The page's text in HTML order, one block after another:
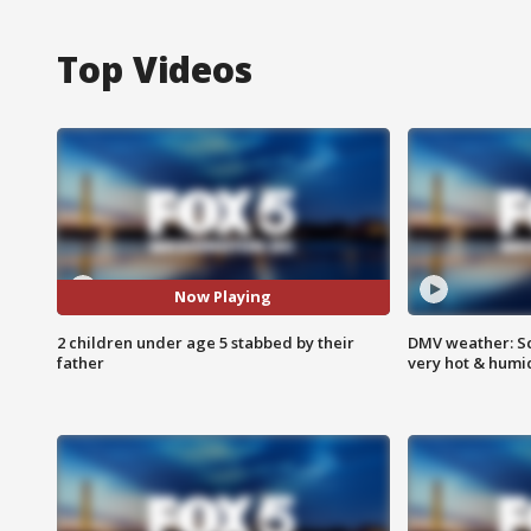
Top Videos
Now Playing
2 children under age 5 stabbed by their
father
DMV weather:
very hot &